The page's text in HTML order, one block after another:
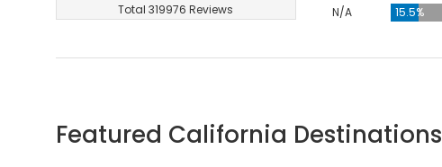
Total 319976 Reviews
N/A
15.5%
Featured California Destinations